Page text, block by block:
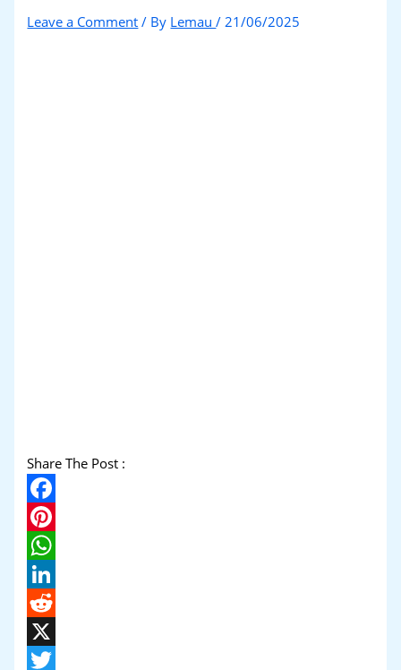
Leave a Comment / By Lemau/ 21/06/2025
Share The Post :
Facebook
Pinterest
WhatsApp
LinkedIn
Reddit
X